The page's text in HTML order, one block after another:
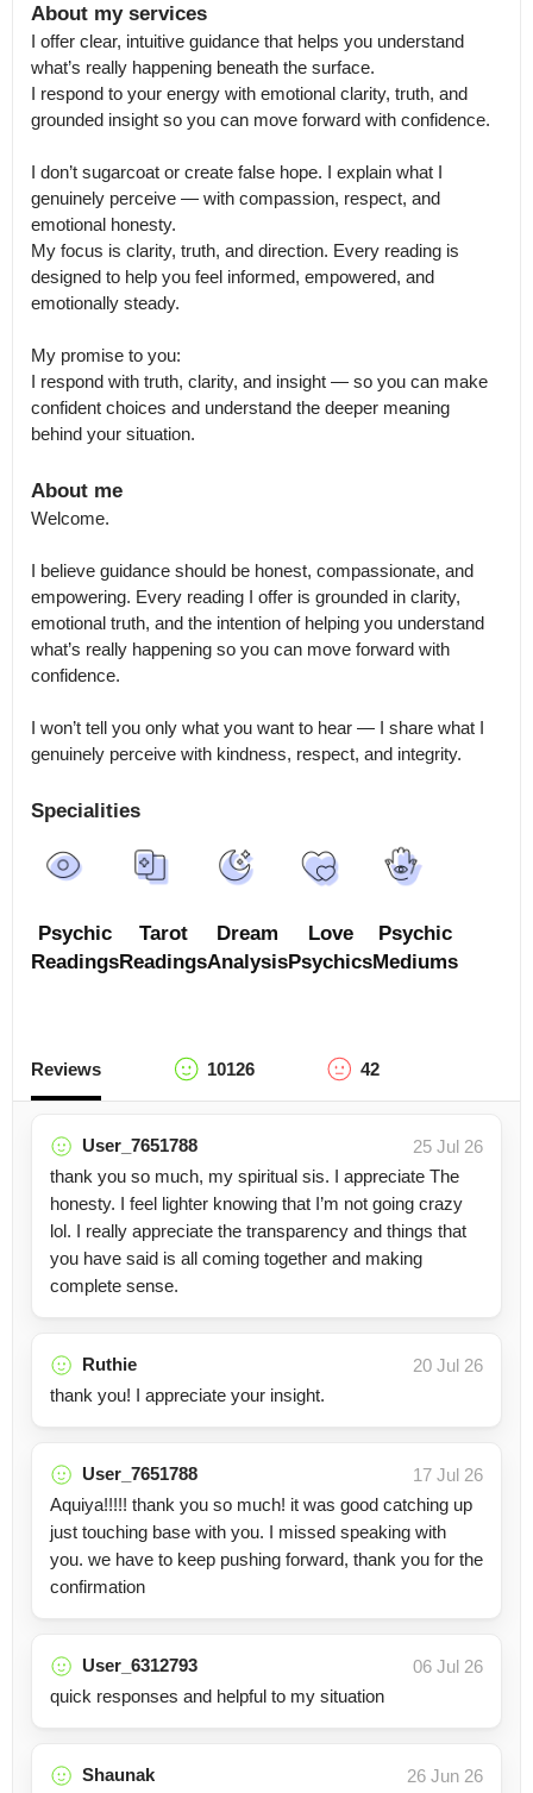
About my services
I offer clear, intuitive guidance that helps you understand
what’s really happening beneath the surface.
I respond to your energy with emotional clarity, truth, and
grounded insight so you can move forward with confidence.
I don’t sugarcoat or create false hope. I explain what I
genuinely perceive — with compassion, respect, and
emotional honesty.
My focus is clarity, truth, and direction. Every reading is
designed to help you feel informed, empowered, and
emotionally steady.
My promise to you:
I respond with truth, clarity, and insight — so you can make
confident choices and understand the deeper meaning
behind your situation.
About me
Welcome.
I believe guidance should be honest, compassionate, and
empowering. Every reading I offer is grounded in clarity,
emotional truth, and the intention of helping you understand
what’s really happening so you can move forward with
confidence.
I won’t tell you only what you want to hear — I share what I
genuinely perceive with kindness, respect, and integrity.
Specialities
Psychic
Readings
Tarot
Readings
Dream
Analysis
Love
Psychics
Psychic
Mediums
Reviews 10126 42
User_7651788
25 Jul 26
thank you so much, my spiritual sis. I appreciate The
honesty. I feel lighter knowing that I’m not going crazy
lol. I really appreciate the transparency and things that
you have said is all coming together and making
complete sense.
Ruthie
20 Jul 26
thank you! I appreciate your insight.
User_7651788
17 Jul 26
Aquiya!!!!! thank you so much! it was good catching up
just touching base with you. I missed speaking with
you. we have to keep pushing forward, thank you for the
confirmation
User_6312793
06 Jul 26
quick responses and helpful to my situation
Shaunak
26 Jun 26